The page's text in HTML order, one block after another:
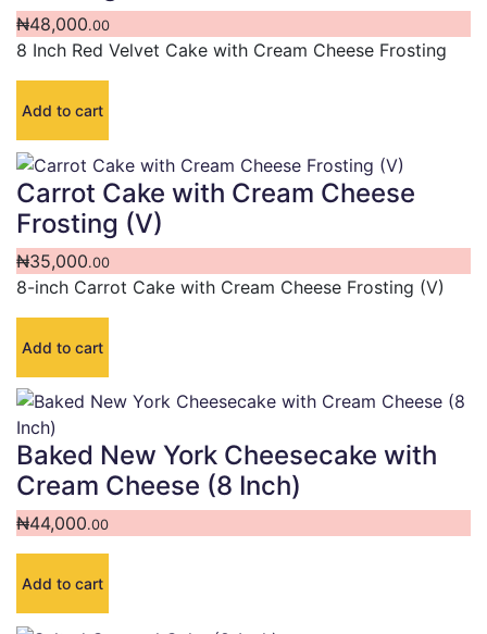
₦48,000.00
8 Inch Red Velvet Cake with Cream Cheese Frosting
Add to cart
Carrot Cake with Cream Cheese
Frosting (V)
₦35,000.00
8-inch Carrot Cake with Cream Cheese Frosting (V)
Add to cart
Baked New York Cheesecake with
Cream Cheese (8 Inch)
₦44,000.00
Add to cart